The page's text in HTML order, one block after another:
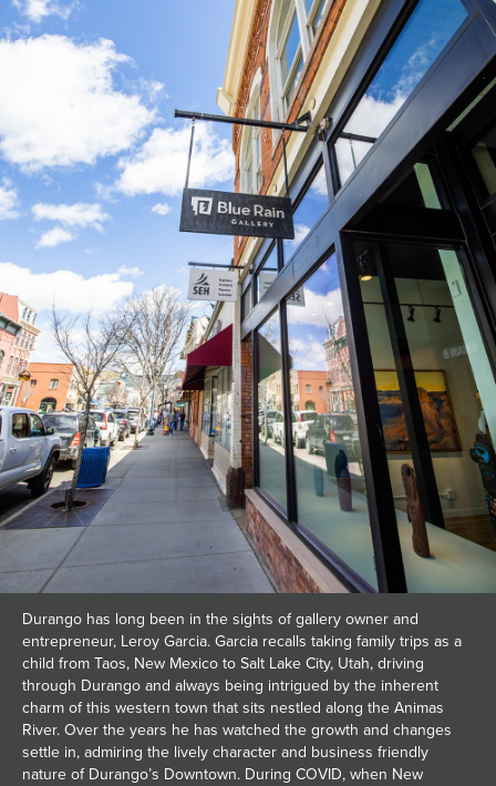
Durango has long been in the sights of gallery owner and
entrepreneur, Leroy Garcia. Garcia recalls taking family trips as a
child from Taos, New Mexico to Salt Lake City, Utah, driving
through Durango and always being intrigued by the inherent
charm of this western town that sits nestled along the Animas
River. Over the years he has watched the growth and changes
settle in, admiring the lively character and business friendly
nature of Durango’s Downtown. During COVID, when New